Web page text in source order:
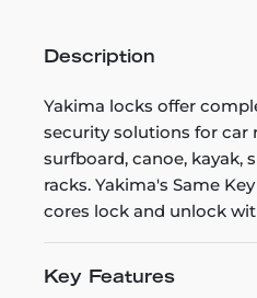
Description
Yakima locks offer
security solutions for car
surfboard, canoe, kayak,
racks. Yakima's Same
cores lock and unlock
Key Features